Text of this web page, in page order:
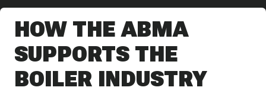
HOW THE ABMA
SUPPORTS THE
BOILER INDUSTRY